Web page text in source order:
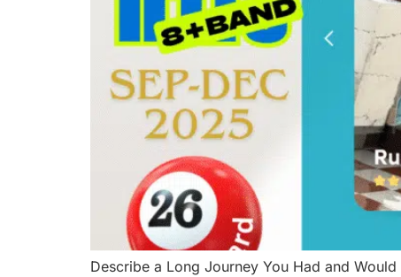
Describe a Long Journey You Had and